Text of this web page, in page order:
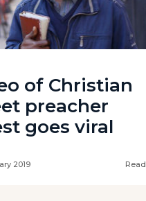
of Christian
preacher
goes viral
2019 Read